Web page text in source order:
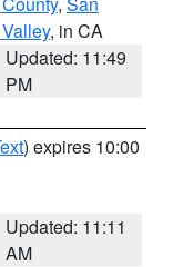
, in CA
Updated: 11:49
PM
) expires 10:00
Updated: 11:11
AM